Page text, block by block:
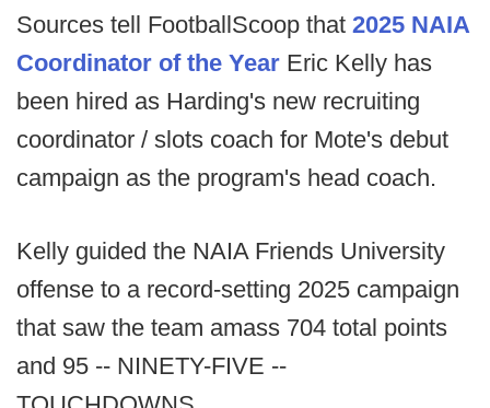
Sources tell FootballScoop that 2025 NAIA
Coordinator of the Year Eric Kelly has
been hired as Harding's new recruiting
coordinator / slots coach for Mote's debut
campaign as the program's head coach.
Kelly guided the NAIA Friends University
offense to a record-setting 2025 campaign
that saw the team amass 704 total points
and 95 -- NINETY-FIVE --